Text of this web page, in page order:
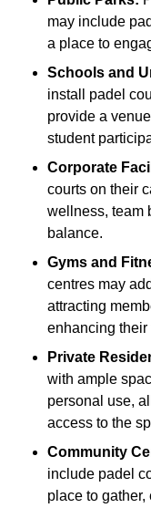
may include
a place to
Schools and
install padel
provide a
student
Corporate
courts on their
wellness, team
balance.
Gyms and
centres may
attracting
enhancing their
Private
with ample
personal use,
access to the
Community
include padel
place to